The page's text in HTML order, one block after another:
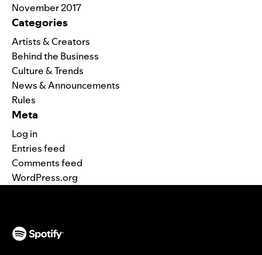
November 2017
Categories
Artists & Creators
Behind the Business
Culture & Trends
News & Announcements
Rules
Meta
Log in
Entries feed
Comments feed
WordPress.org